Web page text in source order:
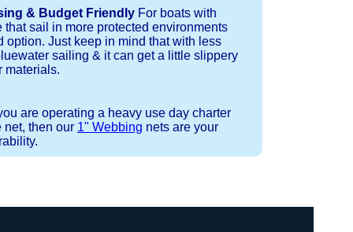
& Budget Friendly For boats with
sail in more protected environments
option. Just keep in mind that with less
sailing & it can get a little slippery
materials.
are operating a heavy use day charter
net, then our 1" Webbing nets are your